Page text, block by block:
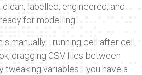
labelled, engineered, and
for modelling.
manually—running cell after cell
dragging CSV files between
tweaking variables—you have a